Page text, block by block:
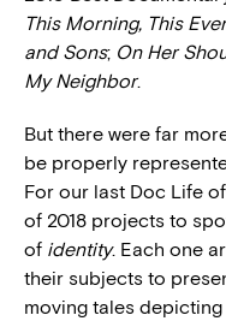
This Morning, This
and Sons; On Her
My Neighbor.
But there were far
be properly
For our last Doc Life
of 2018 projects to
of identity. Each one
their subjects to
moving tales